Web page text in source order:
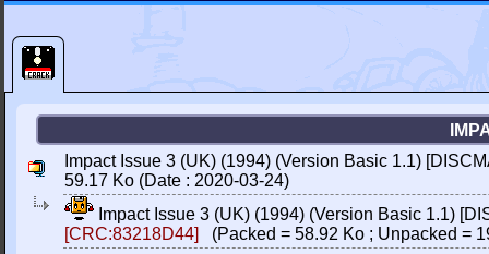
Impact Issue 3 (UK) (1994) (Version Basic 1.1)
59.17 Ko (Date : 2020-03-24)
Impact Issue 3 (UK) (1994) (Version Basic 1.1)
[CRC:83218D44]
(Packed = 58.92 Ko ; Unpacked =